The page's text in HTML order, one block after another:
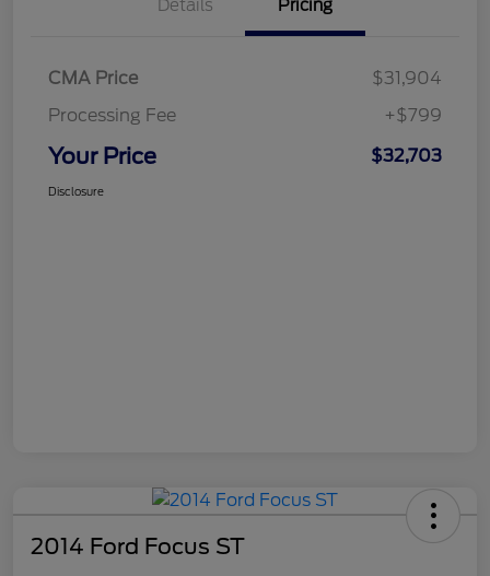
Details Pricing
CMA Price
$31,904
Processing Fee
+$799
Your Price $32,703
Disclosure
2014 Ford Focus ST